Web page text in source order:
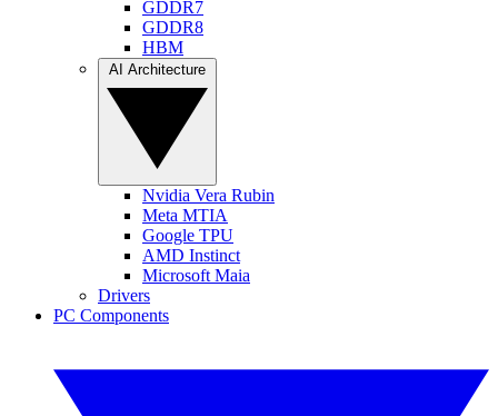
GDDR7
GDDR8
HBM
Nvidia Vera Rubin
Meta MTIA
Google TPU
AMD Instinct
Microsoft Maia
Drivers
PC Components